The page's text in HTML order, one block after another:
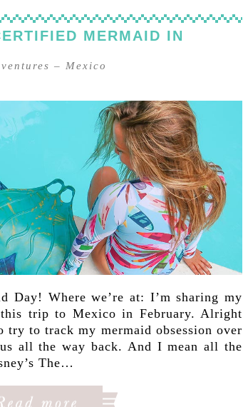
MERMAID IN
– Mexico
Day! Where we’re at: I’m sharing my
trip to Mexico in February. Alright
to track my mermaid obsession over
all the way back. And I mean all the
The…